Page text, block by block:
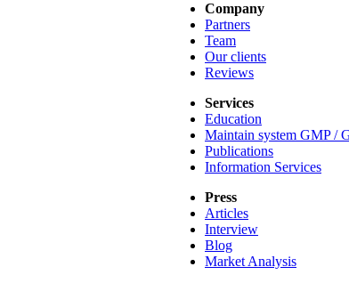
Company
Partners
Team
Our clients
Reviews
Services
Education
Maintain system GMP /
Publications
Information Services
Press
Articles
Interview
Blog
Market Analysis